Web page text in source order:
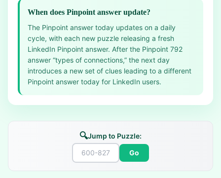
When does Pinpoint answer update?
The Pinpoint answer today updates on a daily
cycle, with each new puzzle releasing a fresh
LinkedIn Pinpoint answer. After the Pinpoint 792
answer “types of connections,” the next day
introduces a new set of clues leading to a different
Pinpoint answer today for LinkedIn users.
🔍Jump to Puzzle:
Go